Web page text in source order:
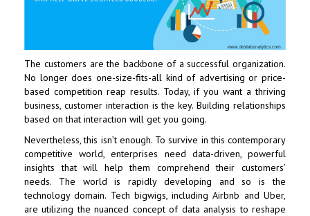
The customers are the backbone of a successful organization.
No longer does one-size-fits-all kind of advertising or price-
based competition reap results. Today, if you want a thriving
business, customer interaction is the key. Building relationships
based on that interaction will get you going.
Nevertheless, this isn’t enough. To survive in this contemporary
competitive world, enterprises need data-driven, powerful
insights that will help them comprehend their customers’
needs. The world is rapidly developing and so is the
technology domain. Tech bigwigs, including Airbnb and Uber,
are utilizing the nuanced concept of data analysis to reshape